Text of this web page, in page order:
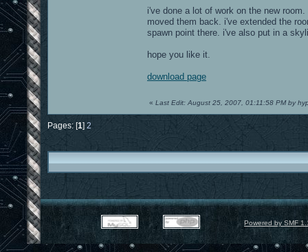
i've done a lot of work on the new
moved them back. i've extended the
spawn point there. i've also put in a
hope you like it.
download page
« Last Edit: August 25, 2007, 01:11:58 PM by
Pages: [1] 2
Powered by SMF